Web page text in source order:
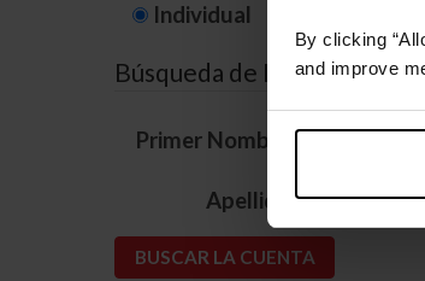
By clicking
and improve
Individual
Búsqueda de ID
Primer Nombre *
Apellido *